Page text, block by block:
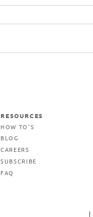
RESOURCES
HOW TO'S
BLOG
CAREERS
SUBSCRIBE
FAQ